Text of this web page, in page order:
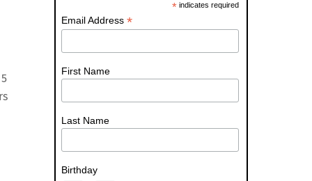
* indicates required
Email Address *
First Name
Last Name
Birthday